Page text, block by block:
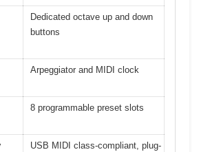
Dedicated octave up and down
buttons
Arpeggiator and MIDI clock
8 programmable preset slots
USB MIDI class-compliant, plug-